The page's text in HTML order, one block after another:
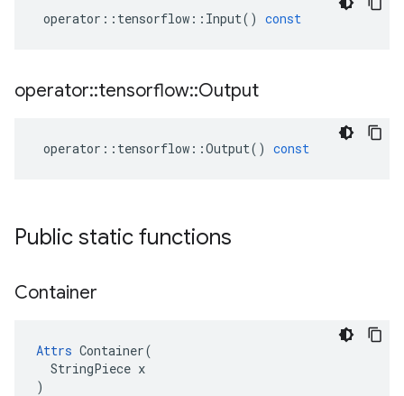
operator :: tensorflow :: Input() const
operator::tensorflow::Output
operator :: tensorflow ::Output() const
Public static functions
Container
Attrs Container(
  StringPiece x
)